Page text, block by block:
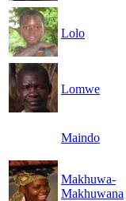
Lolo
Lomwe
Maindo
Makhuwa-
Makhuwana